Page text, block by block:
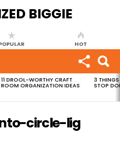
HOT
11 DROOL-WORTHY CRAFT
ROOM ORGANIZATION IDEAS
3 THINGS
STOP
circle-lig